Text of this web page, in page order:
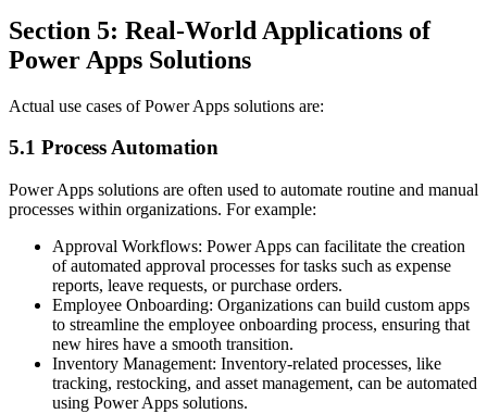
Section 5: Real-World Applications of
Power Apps Solutions
Actual use cases of Power Apps solutions are:
5.1 Process Automation
Power Apps solutions are often used to automate routine and manual
processes within organizations. For example:
Approval Workflows: Power Apps can facilitate the creation
of automated approval processes for tasks such as expense
reports, leave requests, or purchase orders.
Employee Onboarding: Organizations can build custom apps
to streamline the employee onboarding process, ensuring that
new hires have a smooth transition.
Inventory Management: Inventory-related processes, like
tracking, restocking, and asset management, can be automated
using Power Apps solutions.